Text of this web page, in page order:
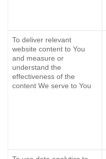
To deliver relevant
website content to You
and measure or
understand the
effectiveness of the
content We serve to You